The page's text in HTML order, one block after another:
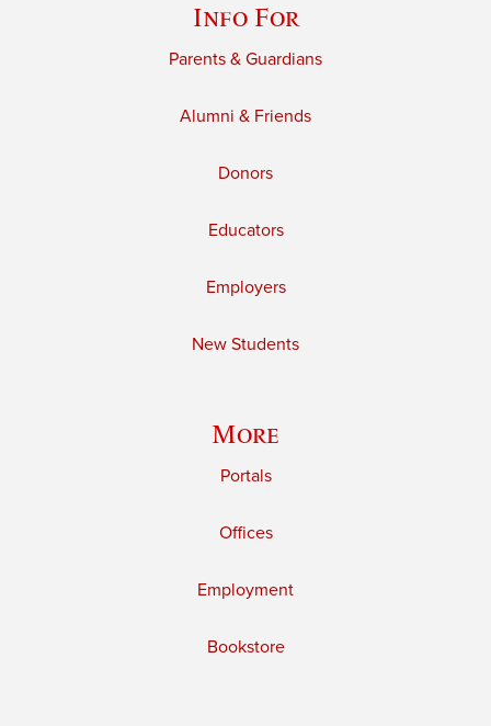
Info For
Parents & Guardians
Alumni & Friends
Donors
Educators
Employers
New Students
More
Portals
Offices
Employment
Bookstore